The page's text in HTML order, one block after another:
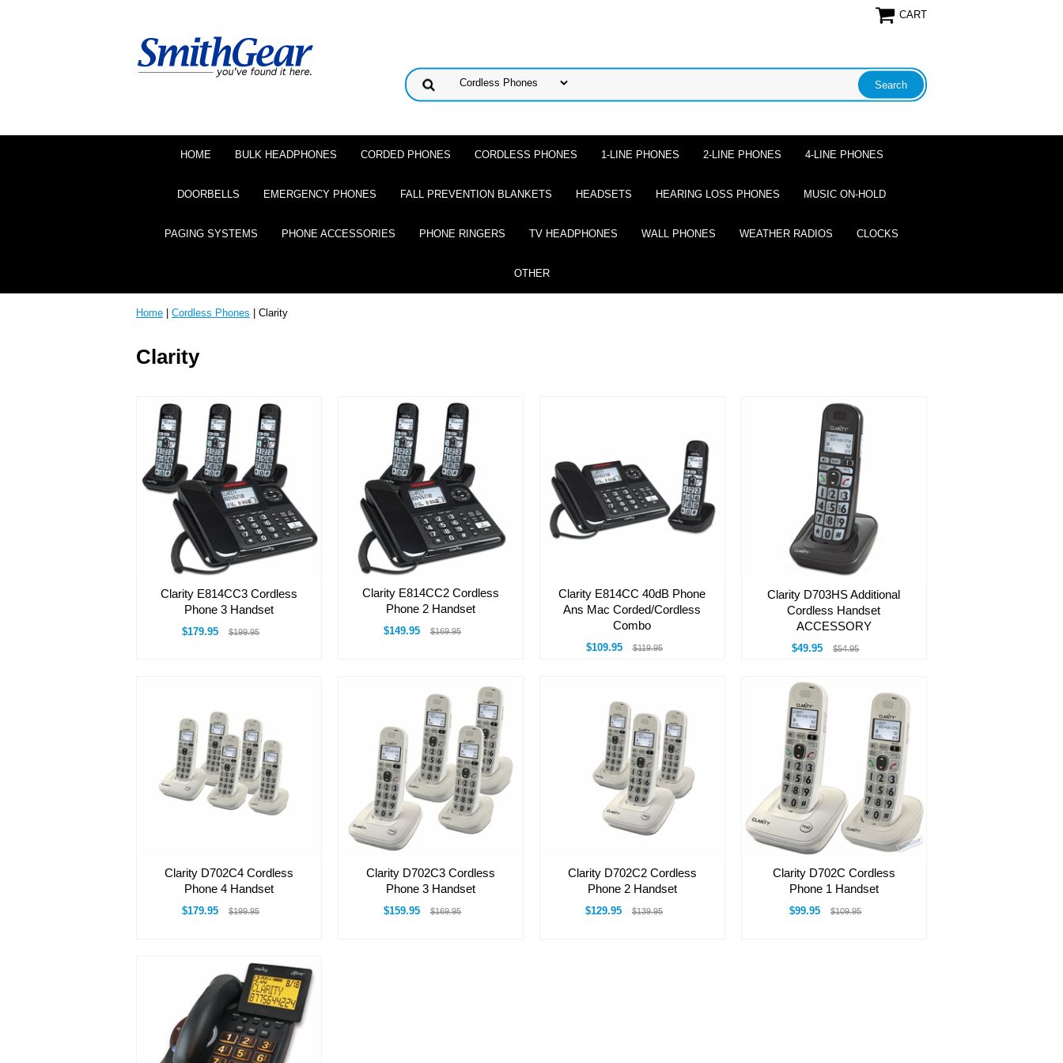
CART
HOME BULK HEADPHONES CORDED PHONES CORDLESS PHONES 1-LINE PHONES 2-LINE PHONES 4-LINE PHONES
DOORBELLS EMERGENCY PHONES FALL PREVENTION BLANKETS HEADSETS HEARING LOSS PHONES MUSIC ON-HOLD
PAGING SYSTEMS PHONE ACCESSORIES PHONE RINGERS TV HEADPHONES WALL PHONES WEATHER RADIOS CLOCKS
OTHER
Home Cordless Phones | Clarity
Clarity
Clarity E814CC3 Cordless
Phone 3 Handset
$179.95 $199.95
Clarity E814CC2 Cordless
Phone 2 Handset
$149.95 $169.95
Clarity E814CC 40dB Phone
Ans Mac Corded/Cordless
Combo
$109.95 $119.95
Clarity D703HS Additional
Cordless Handset
ACCESSORY
$49.95 $54.95
Clarity D702C4 Cordless
Phone 4 Handset
$179.95 $199.95
Clarity D702C3 Cordless
Phone 3 Handset
$159.95 $169.95
Clarity D702C2 Cordless
Phone 2 Handset
$129.95 $139.95
Clarity D702C Cordless
Phone 1 Handset
$99.95 $109.95